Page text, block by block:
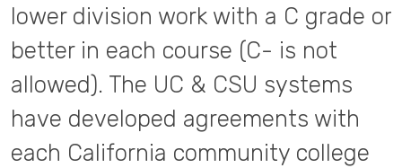
lower division work with a C grade or
better in each course (C- is not
allowed). The UC & CSU systems
have developed agreements with
each California community college